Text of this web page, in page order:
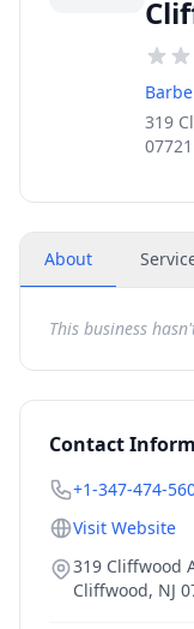
319
07721
About
This business
Contact
+1-347-474-
Visit Website
319 Cliffwood
Cliffwood, NJ